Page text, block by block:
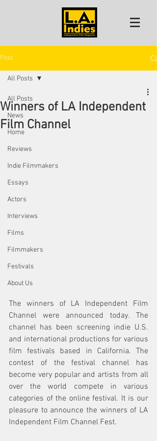
Post
All Posts
News
Home
Reviews
Indie Filmmakers
Essays
Actors
Interviews
Films
Filmmakers
Festivals
About Us
All Posts
Winners of LA Independent
Film Channel
The winners of LA Independent Film
Channel were announced today. The
channel has been screening indie U.S.
and international productions for various
film festivals based in California. The
contest of the festival channel has
become very popular and artists from all
over the world compete in various
categories of the online festival. It is our
pleasure to announce the winners of LA
Independent Film Channel Fest.